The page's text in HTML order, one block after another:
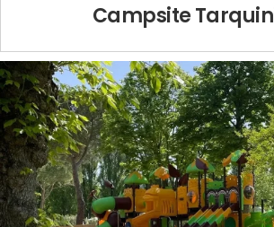
Campsite